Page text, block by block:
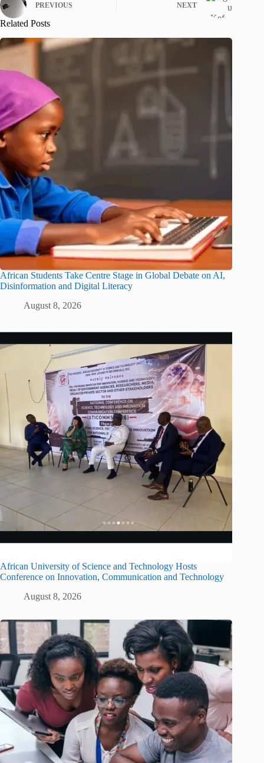
PREVIOUS NEXT
Related Posts
African Students Take Centre Stage in Global Debate on AI,
Disinformation and Digital Literacy
August 8, 2026
African University of Science and Technology Hosts
Conference on Innovation, Communication and Technology
August 8, 2026